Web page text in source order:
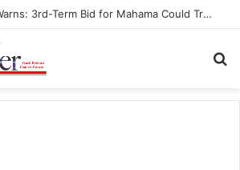
Asiedu Nketia Warns: 3rd-Term Bid for Mahama Could Trigger Coup